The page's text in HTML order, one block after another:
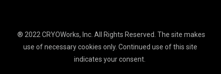
® 2022 CRYOWorks, Inc. All Rights Reserved. The site makes
use of necessary cookies only. Continued use of this site
indicates your consent.